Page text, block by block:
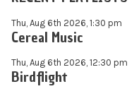
Thu, Aug 6th 2026, 1:30 pm
Cereal Music
Thu, Aug 6th 2026, 12:30 pm
Birdflight